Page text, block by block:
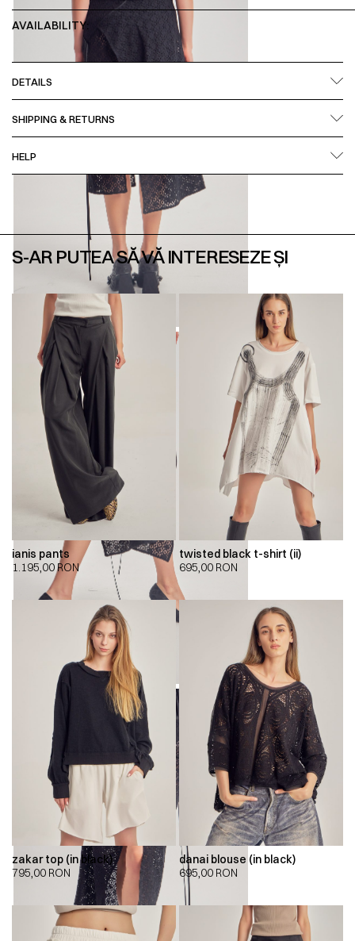
AVAILABILITY:
DETAILS
SHIPPING & RETURNS
HELP
S-AR PUTEA SĂ VĂ INTERESEZE ȘI
ianis pants
1.195,00RON
twisted black t-shirt (ii)
695,00 RON
zakar top (in black)
795,00 RON
danai blouse (in black)
695,00 RON